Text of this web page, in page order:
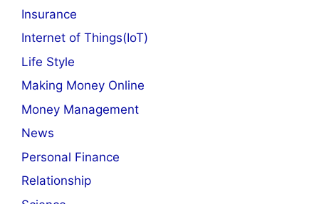
Insurance
Internet of Things(IoT)
Life Style
Making Money Online
Money Management
News
Personal Finance
Relationship